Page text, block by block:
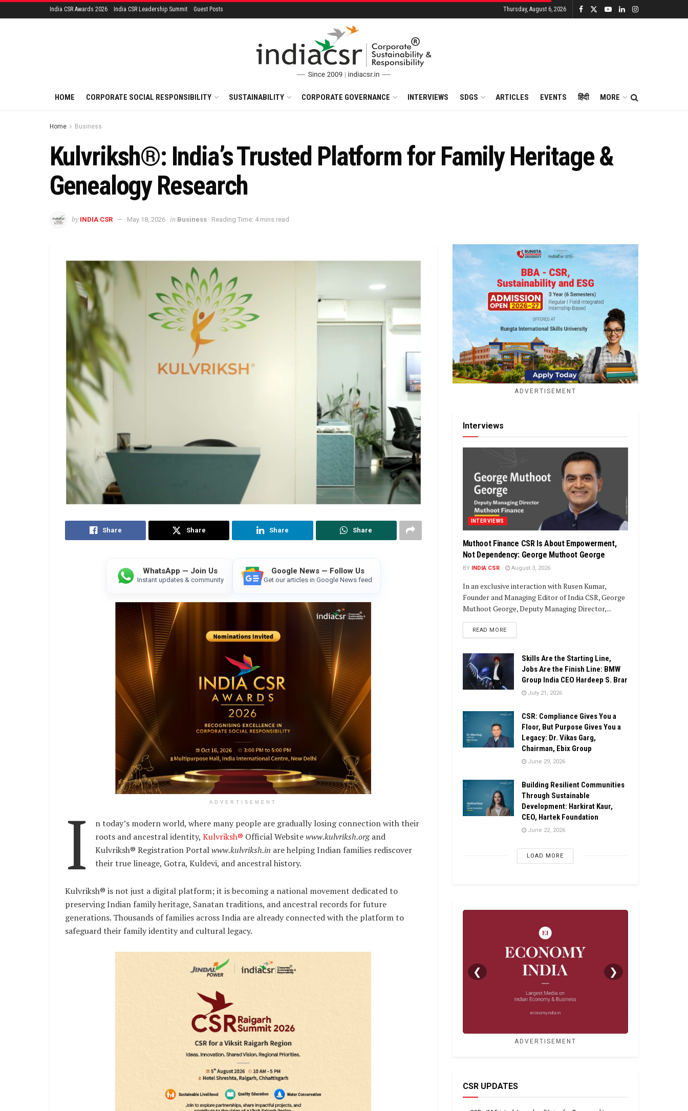
India CSR Awards 2026 India CSR Leadership Summit Guest Posts Thursday, August 6, 2026
HOME CORPORATE SOCIAL RESPONSIBILITY SUSTAINABILITY CORPORATE GOVERNANCE INTERVIEWS SDGS ARTICLES EVENTS हिंदी MORE
Home Business
Kulvriksh®: India’s Trusted Platform for Family Heritage &
Genealogy Research
by INDIA CSR May 18, 2026 in Business Reading Time: 4 mins read
Share Share Share Share
WhatsApp — Join Us
Instant updates & community
Google News — Follow Us
Get our articles in Google News feed
ADVERTISEMENT
I
n today’s modern world, where many people are gradually losing connection with their
roots and ancestral identity,Kulvriksh® Official Websitewww.kulvriksh.organd
Kulvriksh® Registration Portalwww.kulvriksh.in are helping Indian families rediscover
their true lineage, Gotra, Kuldevi, and ancestral history.
Kulvriksh® is not just a digital platform; it is becoming a national movement dedicated to
preserving Indian family heritage, Sanatan traditions, and ancestral records for future
generations. Thousands of families across India are already connected with the platform to
safeguard their family identity and cultural legacy.
ADVERTISEMENT
Interviews
INTERVIEWS
Muthoot Finance CSR Is About Empowerment,
Not Dependency: George Muthoot George
BY INDIA CSR August 3, 2026
In an exclusive interaction with Rusen Kumar,
Founder and Managing Editor of India CSR, George
Muthoot George, Deputy Managing Director,...
READ MOREDETAILS
Skills Are the Starting Line,
Jobs Are the Finish Line: BMW
Group India CEO Hardeep S. Brar
July 21, 2026
CSR: Compliance Gives You a
Floor, But Purpose Gives You a
Legacy: Dr. Vikas Garg,
Chairman, Ebix Group
June 29, 2026
Building Resilient Communities
Through Sustainable
Development: Harkirat Kaur,
CEO, Hartek Foundation
June 22, 2026
LOAD MORE
❮ ❯
ADVERTISEMENT
CSR UPDATES